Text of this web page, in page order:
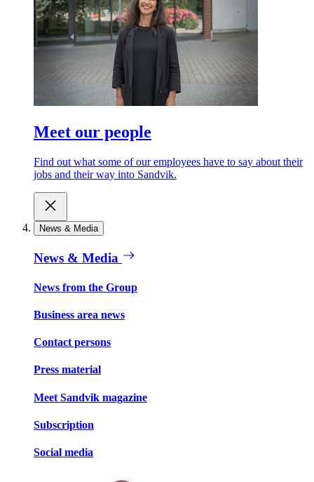
Meet our people
Find out what some of our employees have to say about their
jobs and their way into Sandvik.
News & Media
News & Media
News from the Group
Business area news
Contact persons
Press material
Meet Sandvik magazine
Subscription
Social media